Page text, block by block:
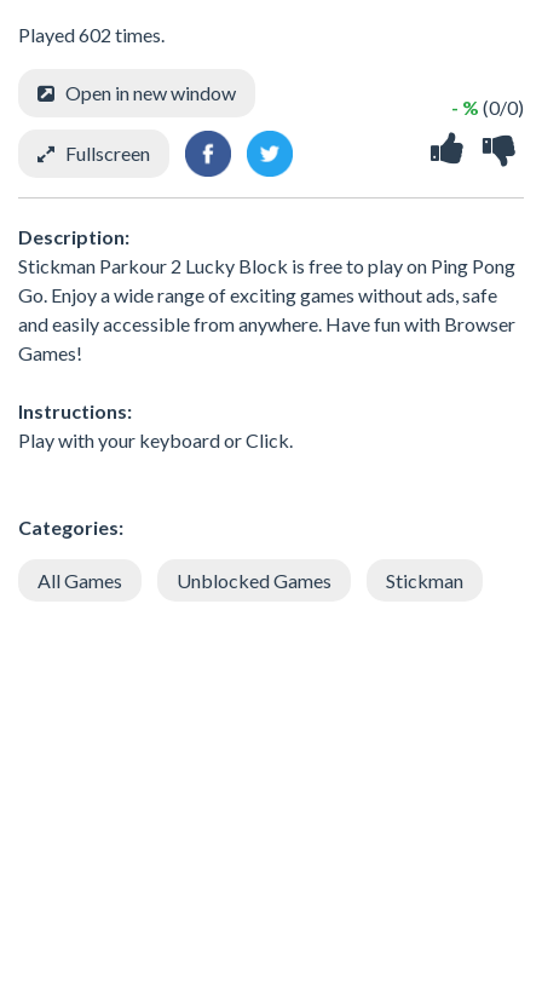
Played 602 times.
- % (0/0)
Open in new window
Fullscreen
Description:
Stickman Parkour 2 Lucky Block is free to play on Ping Pong
Go. Enjoy a wide range of exciting games without ads, safe
and easily accessible from anywhere. Have fun with Browser
Games!
Instructions:
Play with your keyboard or Click.
Categories:
All Games Unblocked Games Stickman